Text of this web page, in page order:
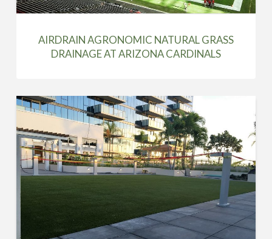
AIRDRAIN AGRONOMIC NATURAL GRASS
DRAINAGE AT ARIZONA CARDINALS